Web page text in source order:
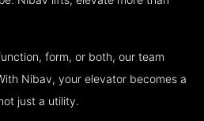
form, or both, our team
Nibav, your elevator becomes a
just a utility.